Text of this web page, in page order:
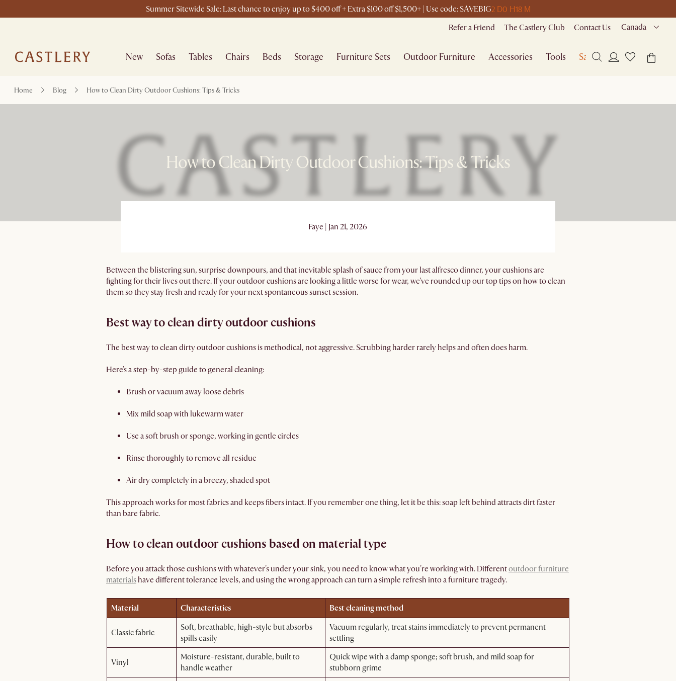
Summer Sitewide Sale: Last chance to enjoy up to $400 off + Extra $100 off $1,500+ | Use code: SAVEBIG2 D0 H18 M
Refer a Friend The Castlery Club Contact Us Canada
New Sofas Tables Chairs Beds Storage Furniture Sets Outdoor Furniture Accessories Tools Sale
Home Blog How to Clean Dirty Outdoor Cushions: Tips & Tricks
How to Clean Dirty Outdoor Cushions: Tips & Tricks
Faye | Jan 21, 2026
Between the blistering sun, surprise downpours, and that inevitable splash of sauce from your last alfresco dinner, your cushions are
fighting for their lives out there. If your outdoor cushions are looking a little worse for wear, we’ve rounded up our top tips on how to clean
them so they stay fresh and ready for your next spontaneous sunset session.
Best way to clean dirty outdoor cushions
The best way to clean dirty outdoor cushions is methodical, not aggressive. Scrubbing harder rarely helps and often does harm.
Here’s a step-by-step guide to general cleaning:
Brush or vacuum away loose debris
Mix mild soap with lukewarm water
Use a soft brush or sponge, working in gentle circles
Rinse thoroughly to remove all residue
Air dry completely in a breezy, shaded spot
This approach works for most fabrics and keeps fibers intact. If you remember one thing, let it be this: soap left behind attracts dirt faster
than bare fabric.
How to clean outdoor cushions based on material type
Before you attack those cushions with whatever's under your sink, you need to know what you're working with. Differentoutdoor furniture
materialshave different tolerance levels, and using the wrong approach can turn a simple refresh into a furniture tragedy.
Material Characteristics Best cleaning method
Classic fabric
Soft, breathable, high-style but absorbs
spills easily
Vacuum regularly, treat stains immediately to prevent permanent
settling
Vinyl
Moisture-resistant, durable, built to
handle weather
Quick wipe with a damp sponge; soft brush, and mild soap for
stubborn grime